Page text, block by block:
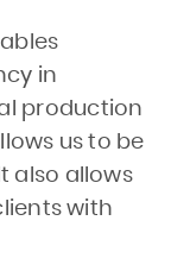
in
production
us to be
also allows
with